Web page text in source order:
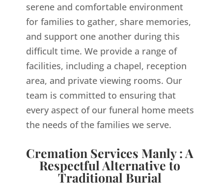
serene and comfortable environment
for families to gather, share memories,
and support one another during this
difficult time. We provide a range of
facilities, including a chapel, reception
area, and private viewing rooms. Our
team is committed to ensuring that
every aspect of our funeral home meets
the needs of the families we serve.
Cremation Services Manly : A
Respectful Alternative to
Traditional Burial